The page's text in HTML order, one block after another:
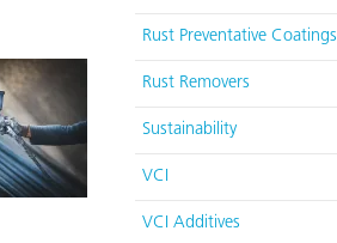
Rust Preventative Coatings
Rust Removers
Sustainability
VCI
VCI Additives